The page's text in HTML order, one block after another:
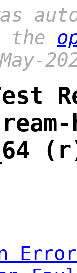
the
Error